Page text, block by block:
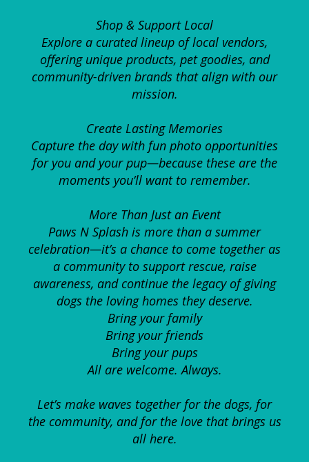
Shop & Support Local
Explore a curated lineup of local vendors,
offering unique products, pet goodies, and
community-driven brands that align with our
mission.
Create Lasting Memories
Capture the day with fun photo opportunities
for you and your pup—because these are the
moments you’ll want to remember.
More Than Just an Event
Paws N Splash is more than a summer
celebration—it’s a chance to come together as
a community to support rescue, raise
awareness, and continue the legacy of giving
dogs the loving homes they deserve.
Bring your family
Bring your friends
Bring your pups
All are welcome. Always.
Let’s make waves together for the dogs, for
the community, and for the love that brings us
all here.